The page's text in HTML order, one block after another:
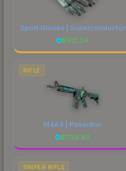
Sport Gloves | Superconductor
$931.24
RIFLE
M4A4 | Poseidon
$1139.63
SNIPER RIFLE